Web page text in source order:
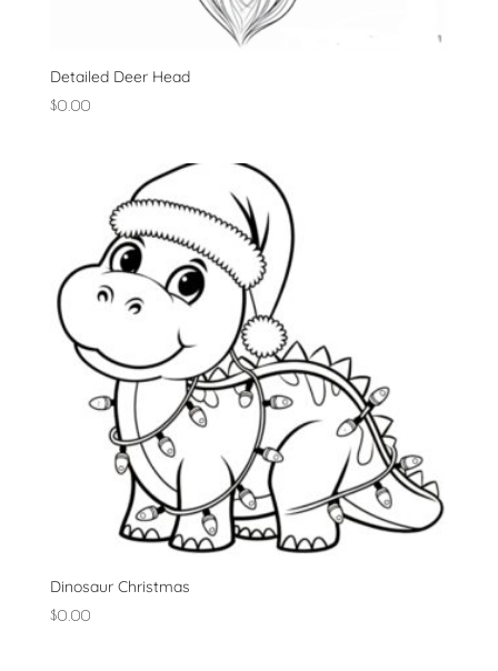
Detailed Deer Head
$0.00
Dinosaur Christmas
$0.00